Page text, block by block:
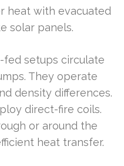
heat with evacuated
solar panels.
fed setups circulate
They operate
density differences.
direct-fire coils.
or around the
heat transfer.